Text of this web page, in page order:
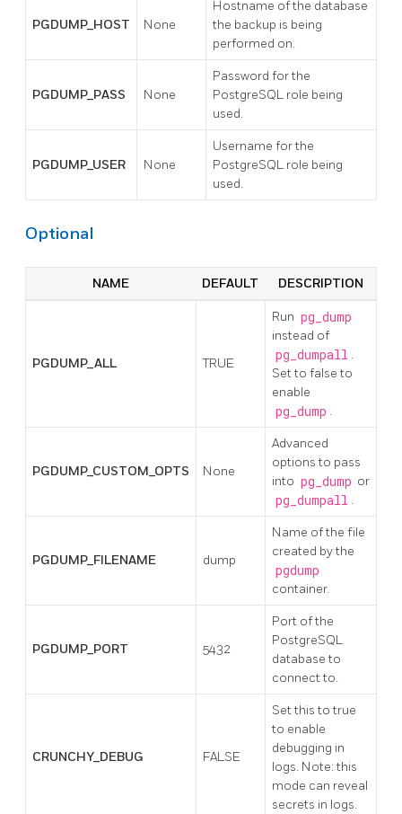
PGDUMP_HOST None
Hostname of the database
the backup is being
performed on.
PGDUMP_PASS None
Password for the
PostgreSQL role being
used.
PGDUMP_USER None
Username for the
PostgreSQL role being
used.
Optional
NAME DEFAULT DESCRIPTION
PGDUMP_ALL TRUE
Run pg_dump
instead of
pg_dumpall .
Set to false to
enable
pg_dump .
PGDUMP_CUSTOM_OPTS None
Advanced
options to pass
into pg_dump or
pg_dumpall .
PGDUMP_FILENAME dump
Name of the file
created by the
pgdump
container.
PGDUMP_PORT 5432
Port of the
PostgreSQL
database to
connect to.
CRUNCHY_DEBUG FALSE
Set this to true
to enable
debugging in
logs. Note: this
mode can reveal
secrets in logs.